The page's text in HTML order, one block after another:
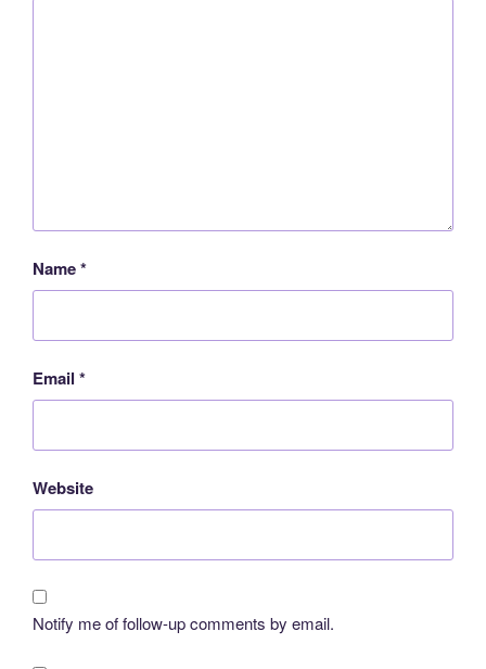
Name*
Email *
Website
Notify me of follow-up comments by email.